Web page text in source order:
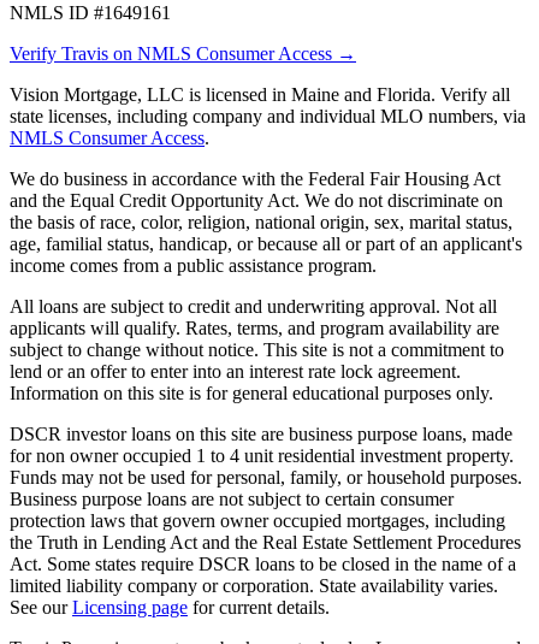
NMLS ID #1649161
Verify Travis on NMLS Consumer Access →
Vision Mortgage, LLC is licensed in Maine and Florida. Verify all
state licenses, including company and individual MLO numbers, via
NMLS Consumer Access.
We do business in accordance with the Federal Fair Housing Act
and the Equal Credit Opportunity Act. We do not discriminate on
the basis of race, color, religion, national origin, sex, marital status,
age, familial status, handicap, or because all or part of an applicant's
income comes from a public assistance program.
All loans are subject to credit and underwriting approval. Not all
applicants will qualify. Rates, terms, and program availability are
subject to change without notice. This site is not a commitment to
lend or an offer to enter into an interest rate lock agreement.
Information on this site is for general educational purposes only.
DSCR investor loans on this site are business purpose loans, made
for non owner occupied 1 to 4 unit residential investment property.
Funds may not be used for personal, family, or household purposes.
Business purpose loans are not subject to certain consumer
protection laws that govern owner occupied mortgages, including
the Truth in Lending Act and the Real Estate Settlement Procedures
Act. Some states require DSCR loans to be closed in the name of a
limited liability company or corporation. State availability varies.
See ourLicensing page for current details.